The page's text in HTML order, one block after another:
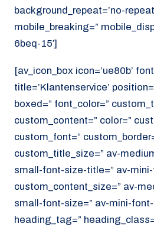
background_repeat=’no-
mobile_breaking=”
6beq-15′]
[av_icon_box icon=’ue80b’
title=’Klantenservice’
boxed=” font_color=”
custom_content=” color=”
custom_font=”
custom_title_size=” av-
small-font-size-title=” av-
custom_content_size=” av-
small-font-size=” av-mini-font-
heading_tag=”